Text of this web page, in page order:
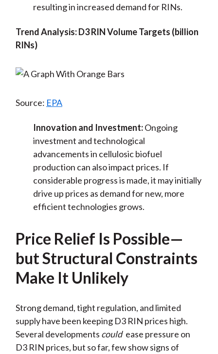
resulting in increased demand for RINs.
Trend Analysis: D3 RIN Volume Targets (billion
RINs)
Source: EPA
Innovation and Investment:Ongoing
investment and technological
advancements in cellulosic biofuel
production can also impact prices. If
considerable progress is made, it may initially
drive up prices as demand for new, more
efficient technologies grows.
Price Relief Is Possible—
but Structural Constraints
Make It Unlikely
Strong demand, tight regulation, and limited
supply have been keeping D3 RIN prices high.
Several developments could ease pressure on
D3 RIN prices, but so far, few show signs of